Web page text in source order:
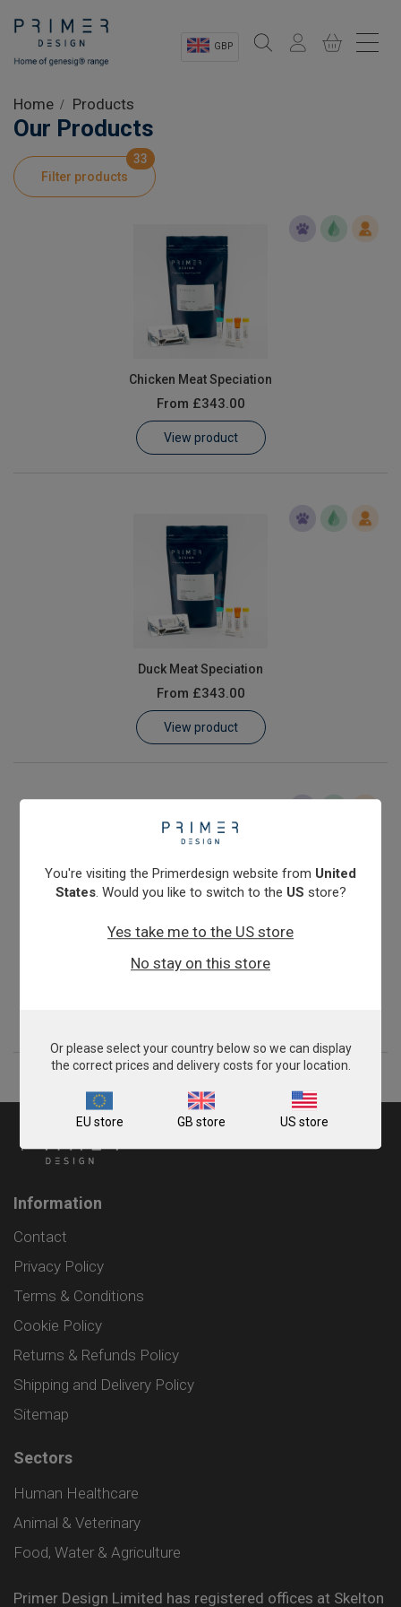
GBP
Shop
Product Information
Customer Log In / Register
Home Products
Our Products
Filter products
33
Chicken Meat Speciation
From £343.00
View product
Duck Meat Speciation
From £343.00
View product
Turkey Meat Speciation
Information
Contact
Privacy Policy
Terms & Conditions
Cookie Policy
Returns & Refunds Policy
Shipping and Delivery Policy
Sitemap
Sectors
Human Healthcare
Animal & Veterinary
Food, Water & Agriculture
Primer Design Limited has registered offices at Skelton
You're visiting the Primerdesign website from United
States. Would you like to switch to the US store?
Yes take me to the US store
No stay on this store
Or please select your country below so we can display
the correct prices and delivery costs for your location.
EU store GB store US store